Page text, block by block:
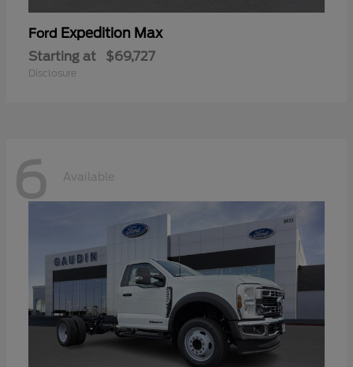
Ford Expedition Max
Starting at $69,727
Disclosure
6 Available